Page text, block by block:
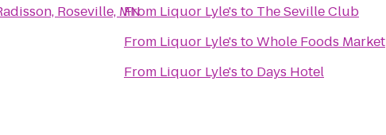
Roseville, MNFrom Liquor Lyle's to The Seville Club
From Liquor Lyle's toWhole Foods Market
From Liquor Lyle's to Days Hotel